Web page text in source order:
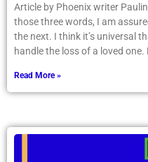
Article by Phoenix writer
those three words, I am
the next. I think it’s universal
handle the loss of a loved
Read More »